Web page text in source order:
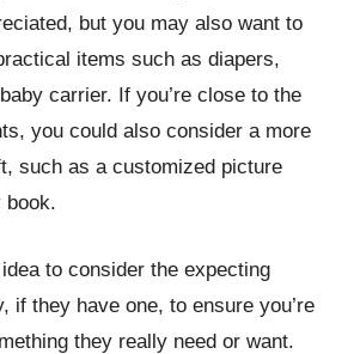
but you may also want to
items such as diapers,
carrier. If you’re close to the
you could also consider a more
such as a customized picture
book.
to consider the expecting
if they have one, to ensure you’re
they really need or want.